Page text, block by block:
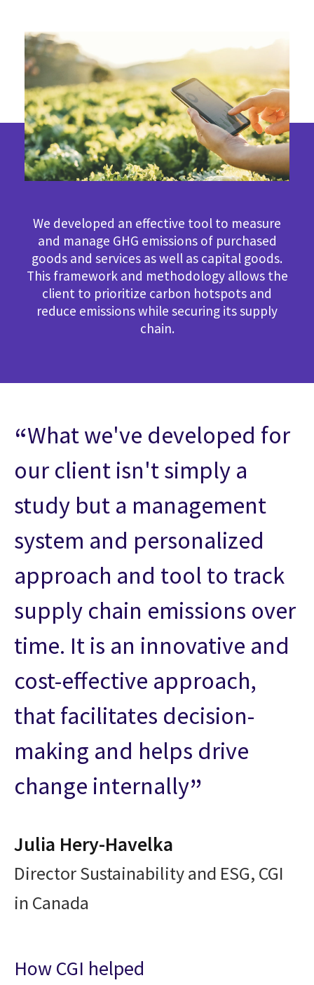
We developed an effective tool to measure
and manage GHG emissions of purchased
goods and services as well as capital goods.
This framework and methodology allows the
client to prioritize carbon hotspots and
reduce emissions while securing its supply
chain.
What we've developed for
our client isn't simply a
study but a management
system and personalized
approach and tool to track
supply chain emissions over
time. It is an innovative and
cost-effective approach,
that facilitates decision-
making and helps drive
change internally
Julia Hery-Havelka
Director Sustainability and ESG, CGI
in Canada
How CGI helped